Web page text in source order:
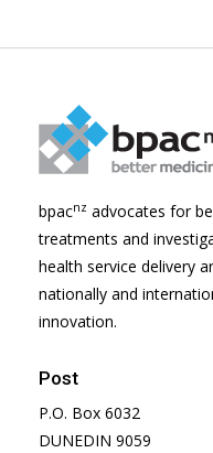
bpacnz advocates for
treatments and
health service delivery
nationally and
innovation.
Post
P.O. Box 6032
DUNEDIN 9059